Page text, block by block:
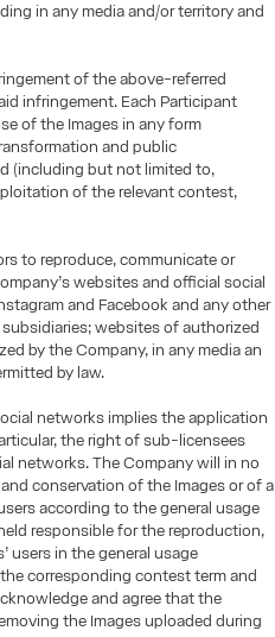
in any media and/or territory and
of the above-referred
infringement. Each Participant
of the Images in any form
and public
(including but not limited to,
of the relevant contest,
to reproduce, communicate or
websites and official social
and Facebook and any other
websites of authorized
by the Company, in any media an
by law.
networks implies the application
the right of sub-licensees
networks. The Company will in no
conservation of the Images or of a
according to the general usage
responsible for the reproduction,
users in the general usage
corresponding contest term and
and agree that the
the Images uploaded during